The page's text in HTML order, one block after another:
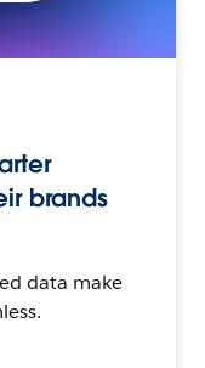
brands
data make